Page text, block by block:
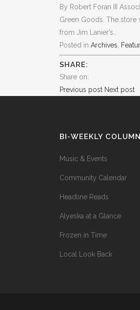
By Robert Foran III
Green Goods. The store
from Jim Lanier’s…
Posted in Archives
SHARE:
Share on:
Previous post Next post
BI-WEEKLY
Music & Events
Community Calendar
Headline Reads
Alyeska at a Glance
Frozen in Time
Local Look Back